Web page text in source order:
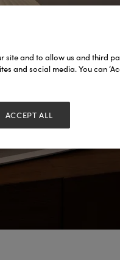
site and to allow us and third
and social media. You can
ACCEPT ALL